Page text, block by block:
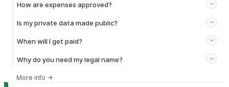
How are expenses approved?
Is my private data made public?
When will I get paid?
Why do you need my legal name?
More info →